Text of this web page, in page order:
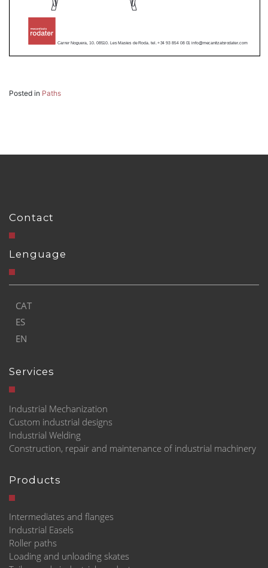
Posted in Paths
Contact
Lenguage
CAT
ES
EN
Services
Industrial Mechanization
Custom industrial designs
Industrial Welding
Construction, repair and maintenance of industrial machinery
Products
Intermediates and flanges
Industrial Easels
Roller paths
Loading and unloading skates